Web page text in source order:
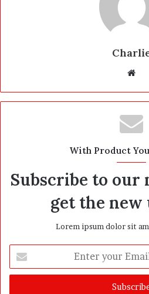
b
s
i
e
With Product
Subscribe to
get the new
Lorem ipsum dolor sit
t